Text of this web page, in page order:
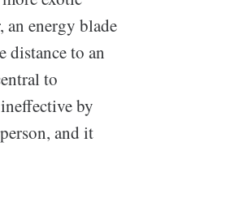
an energy blade
distance to an
to
by
and it